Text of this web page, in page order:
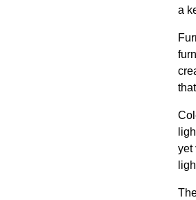
a
yet